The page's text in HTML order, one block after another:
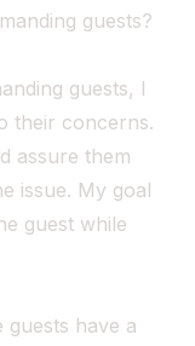
guests?
guests, I
their concerns.
assure them
issue. My goal
guest while
have a